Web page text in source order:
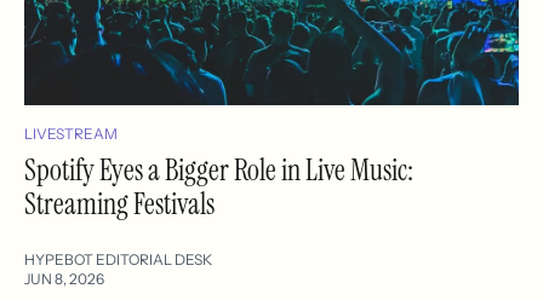
LIVESTREAM
Spotify Eyes a Bigger Role in Live Music:
Streaming Festivals
HYPEBOT EDITORIAL DESK
JUN 8, 2026